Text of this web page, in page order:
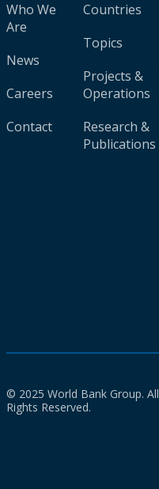
Who We
Are
News
Careers
Contact
Countries
Topics
Projects &
Operations
Research &
Publications
© 2025 World Bank Group. All
Rights Reserved.